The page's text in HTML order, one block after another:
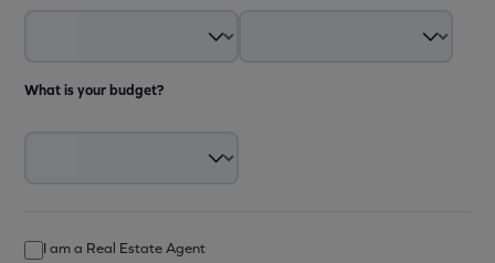
What is your budget?
I am a Real Estate Agent